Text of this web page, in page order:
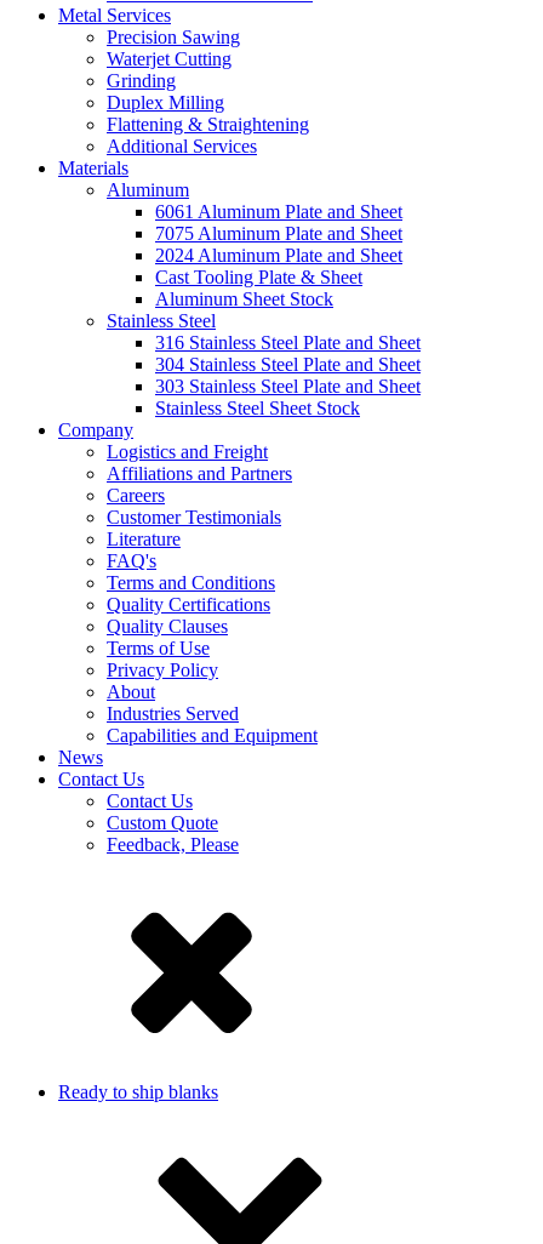
Metal Services
Precision Sawing
Waterjet Cutting
Grinding
Duplex Milling
Flattening & Straightening
Additional Services
Materials
Aluminum
6061 Aluminum Plate and Sheet
7075 Aluminum Plate and Sheet
2024 Aluminum Plate and Sheet
Cast Tooling Plate & Sheet
Aluminum Sheet Stock
Stainless Steel
316 Stainless Steel Plate and Sheet
304 Stainless Steel Plate and Sheet
303 Stainless Steel Plate and Sheet
Stainless Steel Sheet Stock
Company
Logistics and Freight
Affiliations and Partners
Careers
Customer Testimonials
Literature
FAQ's
Terms and Conditions
Quality Certifications
Quality Clauses
Terms of Use
Privacy Policy
About
Industries Served
Capabilities and Equipment
News
Contact Us
Contact Us
Custom Quote
Feedback, Please
Ready to ship blanks